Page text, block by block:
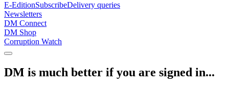
E-EditionSubscribeDelivery queries
Newsletters
DM Connect
DM Shop
Corruption Watch
DM is much better if you are signed in...